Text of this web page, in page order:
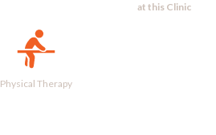
at this Clinic
Physical Therapy